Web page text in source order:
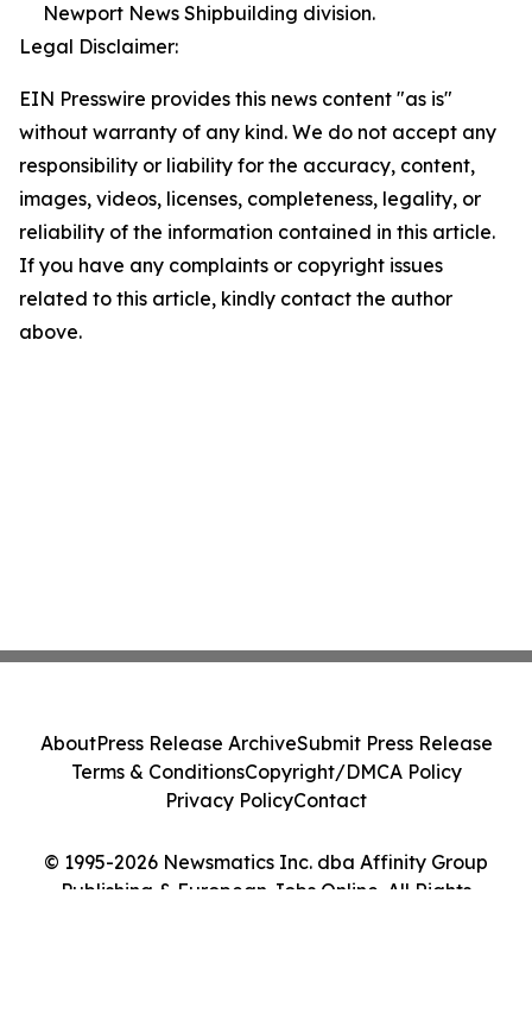
Newport News Shipbuilding division.
Legal Disclaimer:
EIN Presswire provides this news content "as is"
without warranty of any kind. We do not accept any
responsibility or liability for the accuracy, content,
images, videos, licenses, completeness, legality, or
reliability of the information contained in this article.
If you have any complaints or copyright issues
related to this article, kindly contact the author
above.
© 1995-2026 Newsmatics Inc. dba Affinity Group
Publishing & European Jobs Online. All Rights
AboutPress Release ArchiveSubmit Press Release
Terms & ConditionsCopyright/DMCA Policy
Privacy PolicyContact